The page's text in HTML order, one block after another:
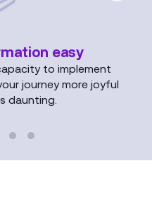
easy
to implement
journey more joyful
daunting.